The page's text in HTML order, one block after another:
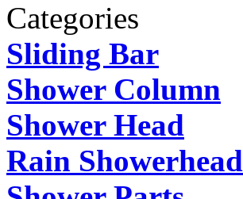
Categories
Sliding Bar
Shower Column
Shower Head
Rain Showerhead